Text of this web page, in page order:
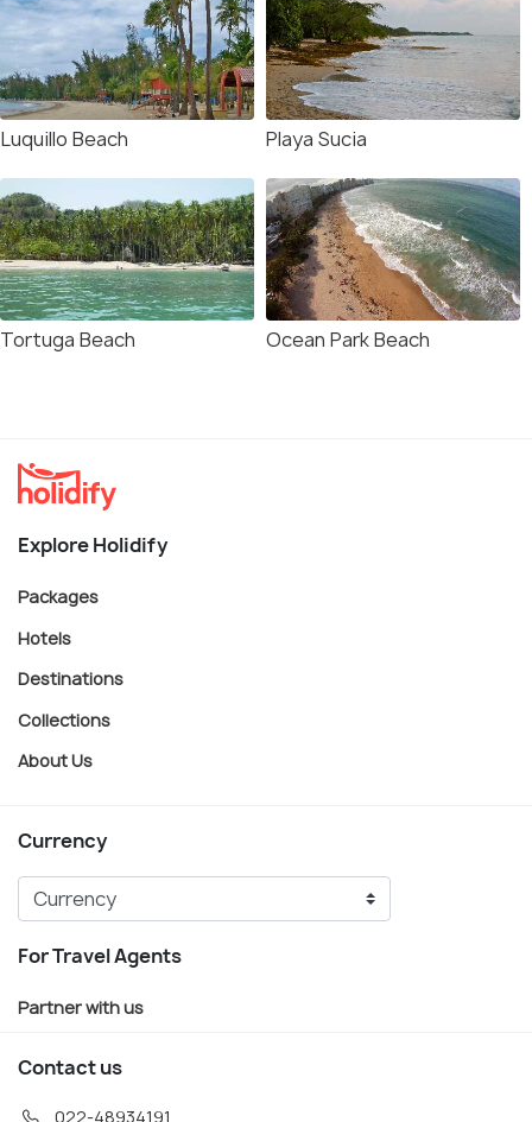
Luquillo Beach Playa Sucia
Tortuga Beach Ocean Park Beach
Explore Holidify
Packages
Hotels
Destinations
Collections
About Us
Currency
For Travel Agents
Partner with us
Contact us
022-48934191